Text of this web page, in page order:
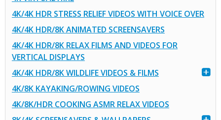
4K/4K HDR STRESS RELIEF VIDEOS WITH VOICE OVER
4K/4K HDR/8K ANIMATED SCREENSAVERS
4K/4K HDR/8K RELAX FILMS AND VIDEOS FOR
VERTICAL DISPLAYS
4K/4K HDR/8K WILDLIFE VIDEOS & FILMS
4K/8K KAYAKING/ROWING VIDEOS
4K/8K/HDR COOKING ASMR RELAX VIDEOS